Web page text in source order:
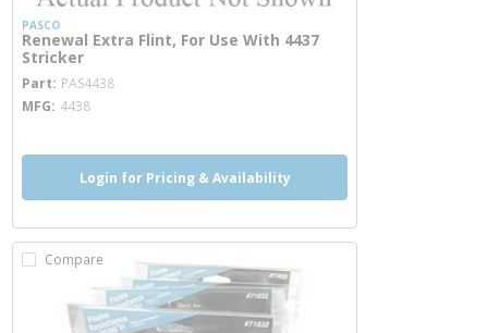
PASCO
Renewal Extra Flint, For Use With 4437
Stricker
Part PAS4438
MFG 4438
Login for Pricing & Availability
Compare